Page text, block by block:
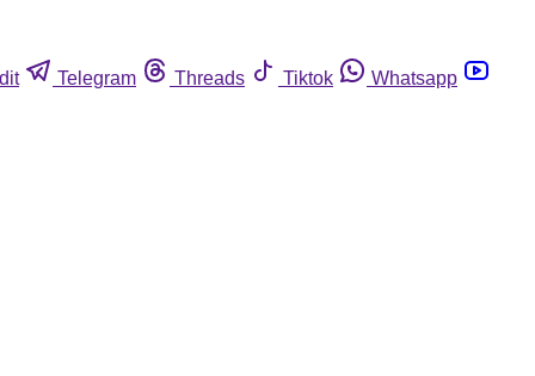
Telegram Threads Tiktok
Whatsapp